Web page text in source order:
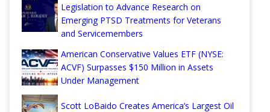
Legislation to Advance Research on
Emerging PTSD Treatments for Veterans
and Servicemembers
American Conservative Values ETF (NYSE:
ACVF) Surpasses $150 Million in Assets
Under Management
Scott LoBaido Creates America’s Largest Oil